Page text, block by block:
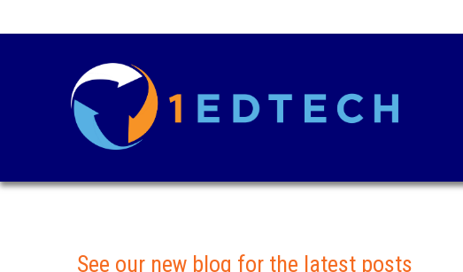
See our new blog for the latest posts